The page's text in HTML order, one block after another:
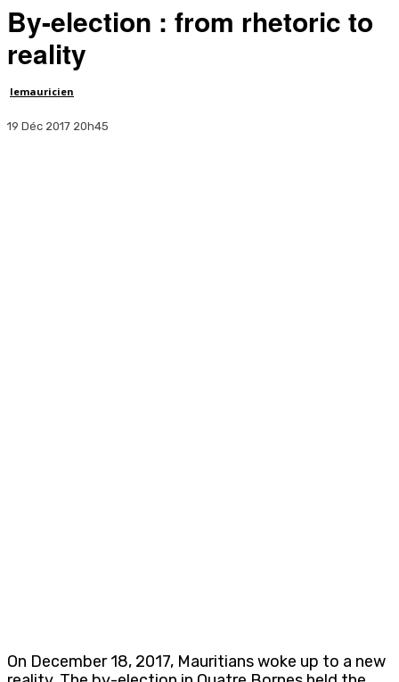
By-election : from rhetoric to
reality
lemauricien
19 Déc 2017 20h45
On December 18, 2017, Mauritians woke up to a new